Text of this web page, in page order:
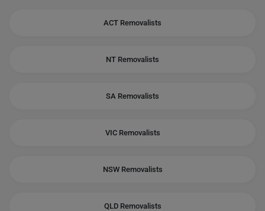
ACT Removalists
NT Removalists
SA Removalists
VIC Removalists
NSW Removalists
QLD Removalists